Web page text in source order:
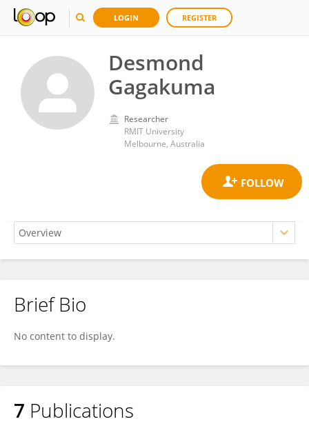
LOGIN REGISTER
Desmond
Gagakuma
Researcher
RMIT University
Melbourne, Australia
Desmond Gagakuma
Brief Bio
No content to display.
7 Publications